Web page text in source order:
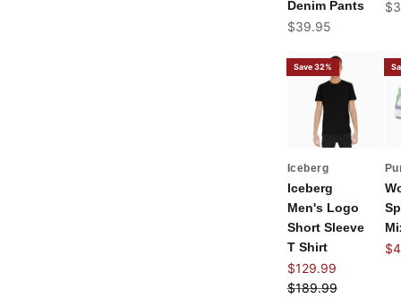
Denim Pants
Sale price
$39.95
Save 32%
Iceberg
Iceberg
Men's Logo
Short Sleeve
T Shirt
Sale price
$129.99
Regular price
$189.99